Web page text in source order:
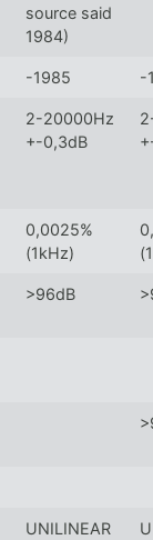
source said
1984)
-1985 -
2-20000Hz
+-0,3dB
0,0025%
(1kHz)
>96dB
UNILINEAR